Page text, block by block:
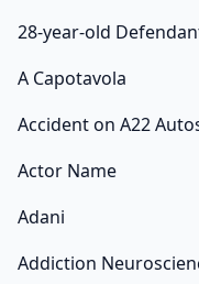
28-year-old
A Capotavola
Accident on A22
Actor Name
Adani
Addiction